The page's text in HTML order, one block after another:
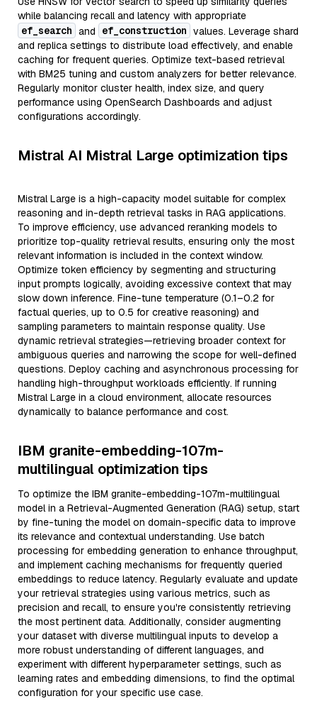
while balancing recall and latency with appropriate
ef_search and ef_construction values. Leverage shard
and replica settings to distribute load effectively, and enable
caching for frequent queries. Optimize text-based retrieval
with BM25 tuning and custom analyzers for better relevance.
Regularly monitor cluster health, index size, and query
performance using OpenSearch Dashboards and adjust
configurations accordingly.
Mistral AI Mistral Large optimization tips
Mistral Large is a high-capacity model suitable for complex
reasoning and in-depth retrieval tasks in RAG applications.
To improve efficiency, use advanced reranking models to
prioritize top-quality retrieval results, ensuring only the most
relevant information is included in the context window.
Optimize token efficiency by segmenting and structuring
input prompts logically, avoiding excessive context that may
slow down inference. Fine-tune temperature (0.1–0.2 for
factual queries, up to 0.5 for creative reasoning) and
sampling parameters to maintain response quality. Use
dynamic retrieval strategies—retrieving broader context for
ambiguous queries and narrowing the scope for well-defined
questions. Deploy caching and asynchronous processing for
handling high-throughput workloads efficiently. If running
Mistral Large in a cloud environment, allocate resources
dynamically to balance performance and cost.
IBM granite-embedding-107m-
multilingual optimization tips
To optimize the IBM granite-embedding-107m-multilingual
model in a Retrieval-Augmented Generation (RAG) setup, start
by fine-tuning the model on domain-specific data to improve
its relevance and contextual understanding. Use batch
processing for embedding generation to enhance throughput,
and implement caching mechanisms for frequently queried
embeddings to reduce latency. Regularly evaluate and update
your retrieval strategies using various metrics, such as
precision and recall, to ensure you're consistently retrieving
the most pertinent data. Additionally, consider augmenting
your dataset with diverse multilingual inputs to develop a
more robust understanding of different languages, and
experiment with different hyperparameter settings, such as
learning rates and embedding dimensions, to find the optimal
configuration for your specific use case.